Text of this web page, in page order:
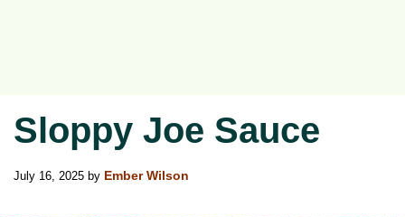
Sloppy Joe Sauce
July 16, 2025 by Ember Wilson